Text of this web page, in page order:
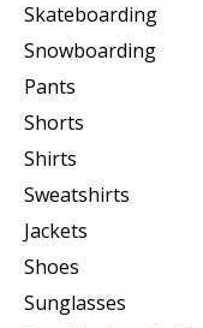
Skateboarding
Snowboarding
Pants
Shorts
Shirts
Sweatshirts
Jackets
Shoes
Sunglasses